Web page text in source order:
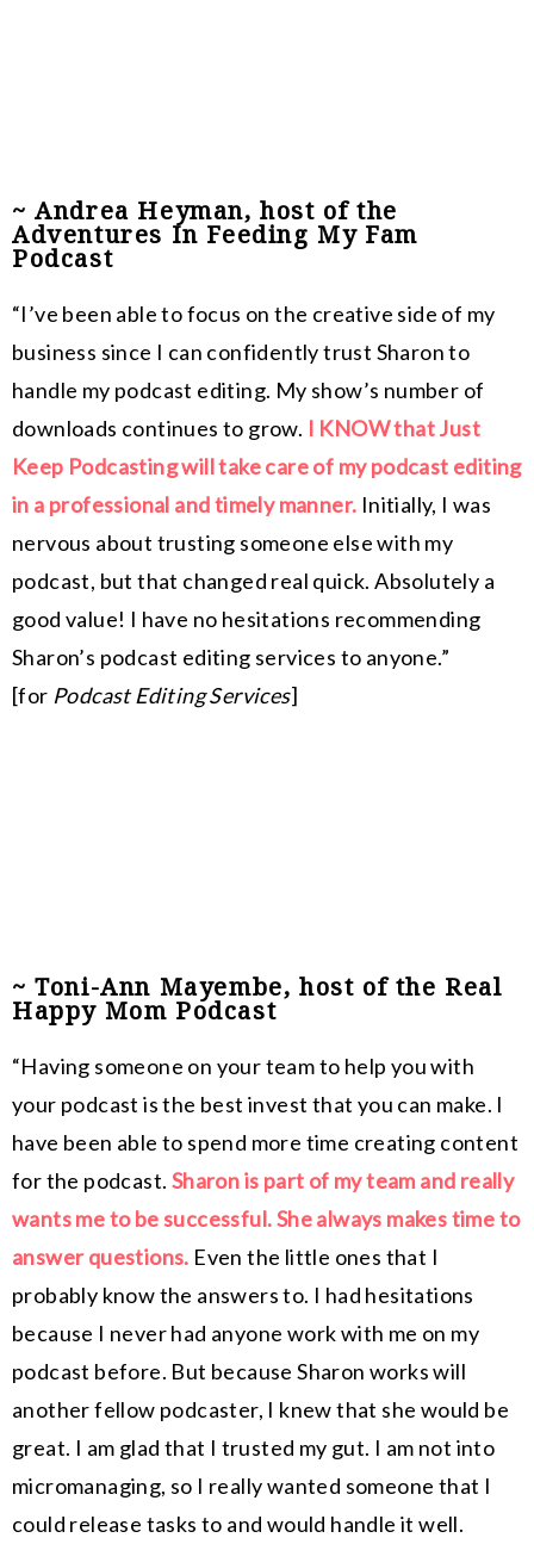
~ Andrea Heyman, host of the
Adventures In Feeding My Fam
Podcast
“I’ve been able to focus on the creative side of my
business since I can confidently trust Sharon to
handle my podcast editing. My show’s number of
downloads continues to grow. I KNOW that Just
Keep Podcasting will take care of my podcast editing
in a professional and timely manner. Initially, I was
nervous about trusting someone else with my
podcast, but that changed real quick. Absolutely a
good value! I have no hesitations recommending
Sharon’s podcast editing services to anyone.”
[for Podcast Editing Services]
~ Toni-Ann Mayembe, host of the Real
Happy Mom Podcast
“Having someone on your team to help you with
your podcast is the best invest that you can make. I
have been able to spend more time creating content
for the podcast. Sharon is part of my team and really
wants me to be successful. She always makes time to
answer questions. Even the little ones that I
probably know the answers to. I had hesitations
because I never had anyone work with me on my
podcast before. But because Sharon works will
another fellow podcaster, I knew that she would be
great. I am glad that I trusted my gut. I am not into
micromanaging, so I really wanted someone that I
could release tasks to and would handle it well.